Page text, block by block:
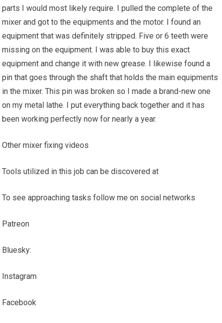
parts I would most likely require. I pulled the complete of the
mixer and got to the equipments and the motor. I found an
equipment that was definitely stripped. Five or 6 teeth were
missing on the equipment. I was able to buy this exact
equipment and change it with new grease. I likewise found a
pin that goes through the shaft that holds the main equipments
in the mixer. This pin was broken so I made a brand-new one
on my metal lathe. I put everything back together and it has
been working perfectly now for nearly a year.
Other mixer fixing videos
Tools utilized in this job can be discovered at
To see approaching tasks follow me on social networks
Patreon
Bluesky:
Instagram
Facebook